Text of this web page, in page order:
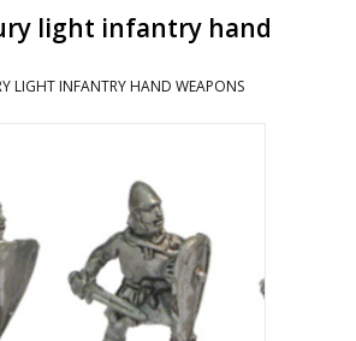
light infantry hand
LIGHT INFANTRY HAND WEAPONS